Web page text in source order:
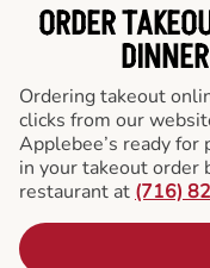
ORDER
Ordering takeout
clicks from our
Applebee’s ready for
in your takeout order
restaurant at (716)